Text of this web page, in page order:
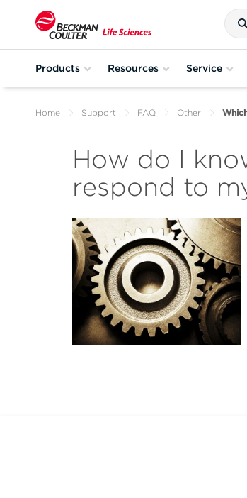
Products Resources Service
Home Support FAQ Other
How do I
respond to